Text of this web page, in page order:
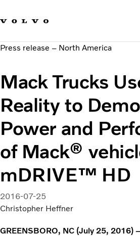
Sustainable
News & Media
About us
Press release – North America
Mack Trucks
Reality to
Power and
of Mack®
mDRIVE™ HD
2016-07-25
Christopher Heffner
GREENSBORO, NC (July 25, 2016)